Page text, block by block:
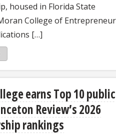
housed in Florida State
College of
[…]
earns Top 10 public
Review’s 2026
rankings